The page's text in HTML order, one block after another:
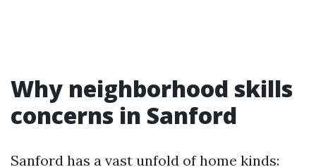
Why neighborhood skills
concerns in Sanford
Sanford has a vast unfold of home kinds: